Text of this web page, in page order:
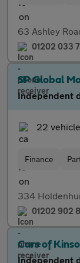
63 Ashley
01202 033
SP Global
Independent
22
Finance
334
01202 902
Cars of
Independent